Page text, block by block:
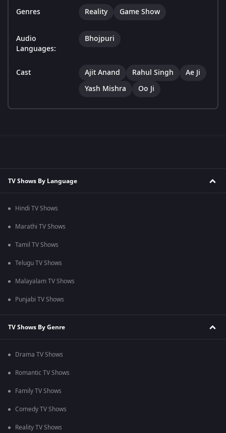
Genres Reality Game Show
Audio
Languages:
Bhojpuri
Cast Ajit Anand Rahul Singh
Ae Ji
Yash Mishra
Oo Ji
TV Shows By Language
Hindi TV Shows
Marathi TV Shows
Tamil TV Shows
Telugu TV Shows
Malayalam TV Shows
Punjabi TV Shows
TV Shows By Genre
Drama TV Shows
Romantic TV Shows
Family TV Shows
Comedy TV Shows
Reality TV Shows